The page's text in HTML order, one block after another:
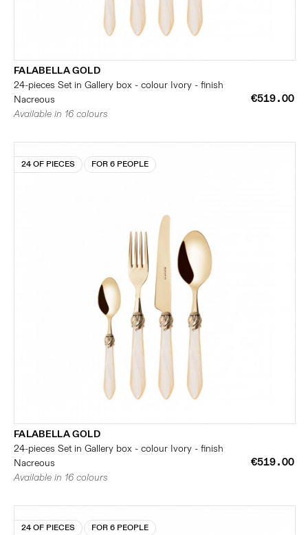
FALABELLA GOLD
24-pieces Set in Gallery box - colour Ivory - finish
Nacreous
€519.00
Available in 16 colours
24 OF PIECES FOR 6 PEOPLE
FALABELLA GOLD
24-pieces Set in Gallery box - colour Ivory - finish
Nacreous
€519.00
Available in 16 colours
24 OF PIECES FOR 6 PEOPLE